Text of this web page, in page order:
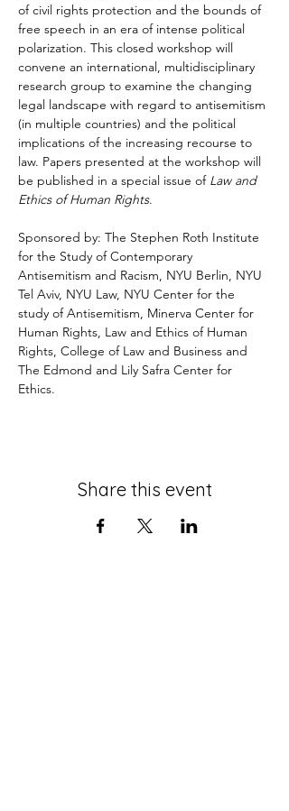
of civil rights protection and the bounds of
free speech in an era of intense political
polarization. This closed workshop will
convene an international, multidisciplinary
research group to examine the changing
legal landscape with regard to antisemitism
(in multiple countries) and the political
implications of the increasing recourse to
law. Papers presented at the workshop will
be published in a special issue of Law and
Ethics of Human Rights.
Sponsored by: The Stephen Roth Institute
for the Study of Contemporary
Antisemitism and Racism, NYU Berlin, NYU
Tel Aviv, NYU Law, NYU Center for the
study of Antisemitism, Minerva Center for
Human Rights, Law and Ethics of Human
Rights, College of Law and Business and
The Edmond and Lily Safra Center for
Ethics.
Share this event